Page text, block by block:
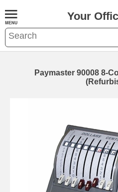
Your
Paymaster 90008 8-